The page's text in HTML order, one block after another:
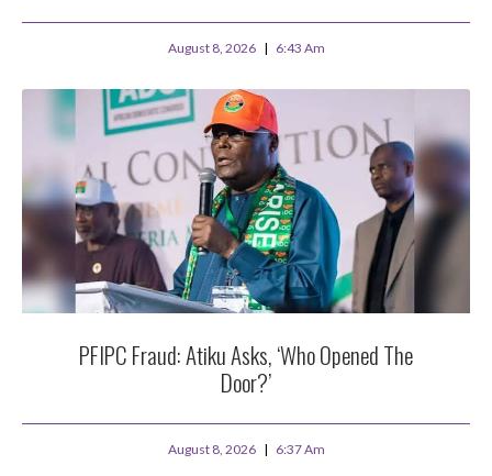
August 8, 2026 6:43 Am
PFIPC Fraud: Atiku Asks, ‘Who Opened The
Door?’
August 8, 2026 6:37 Am